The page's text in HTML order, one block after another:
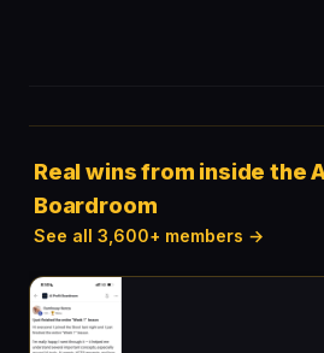
Real wins from inside the
Boardroom
See all 3,600+ members →